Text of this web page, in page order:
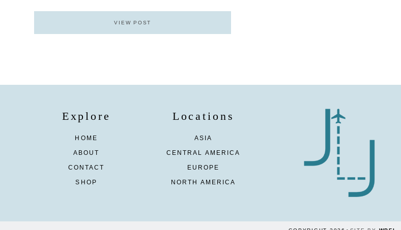
VIEW POST
Explore
HOME
ABOUT
CONTACT
SHOP
Locations
ASIA
CENTRAL AMERICA
EUROPE
NORTH AMERICA